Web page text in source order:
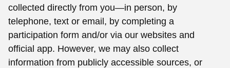
collected directly from you—in person, by
telephone, text or email, by completing a
participation form and/or via our websites and
official app. However, we may also collect
information from publicly accessible sources, or